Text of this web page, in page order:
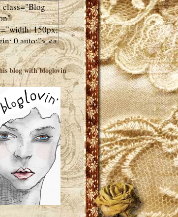
class="Blog
150px;
0 auto;"> <a
luluslovl
<img
i602.phot
albums
valentinestudi
Client%20Blog
dividers
Lovlies-150-
Lovlies"
/>
</div>
blog with bloglovin